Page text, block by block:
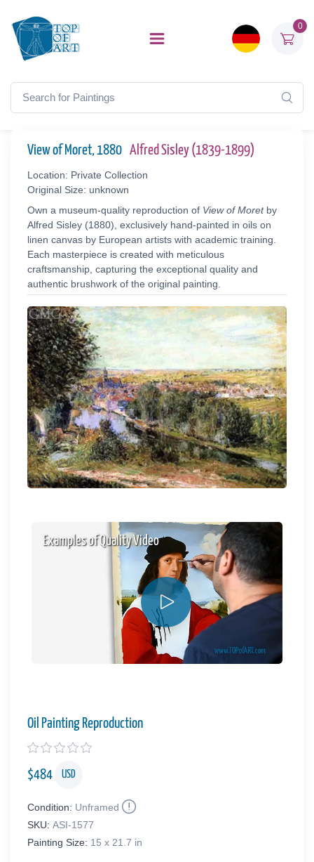
0
View of Moret, 1880 Alfred Sisley (1839-1899)
Location: Private Collection
Original Size: unknown
Own a museum-quality reproduction of View of Moretby
Alfred Sisley (1880), exclusively hand-painted in oils on
linen canvas by European artists with academic training.
Each masterpiece is created with meticulous
craftsmanship, capturing the exceptional quality and
authentic brushwork of the original painting.
Examples of Quality Video
Oil Painting Reproduction
$484 USD
Condition: Unframed
SKU: ASI-1577
Painting Size: 15 x 21.7 in